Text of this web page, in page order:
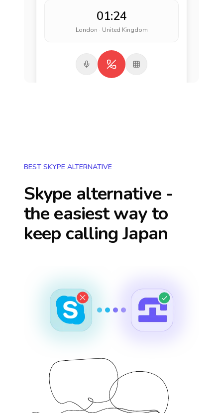
01:24
London · United Kingdom
BEST SKYPE ALTERNATIVE
Skype alternative -
the easiest way to
keep callingJapan